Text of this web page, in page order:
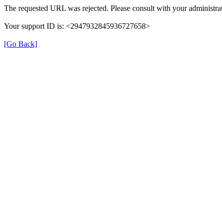
The requested URL was rejected. Please consult with your
Your support ID is: <2947932845936727658>
[Go Back]